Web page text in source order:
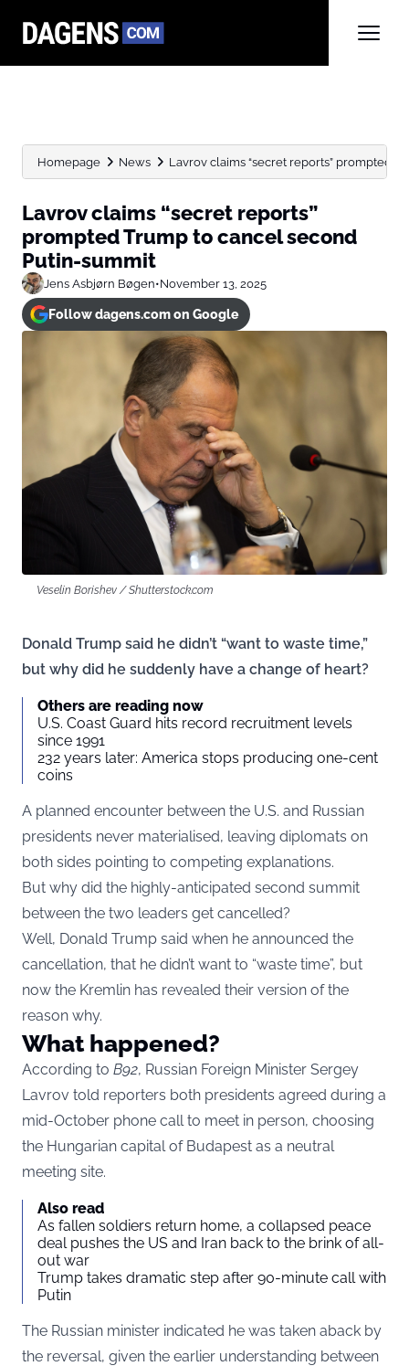
Homepage News Lavrov claims “secret reports” prompted
Lavrov claims “secret reports”
prompted Trump to cancel second
Putin-summit
Jens Asbjørn Bøgen•November 13, 2025
Follow dagens.com on Google
Veselin Borishev / Shutterstock.com
Donald Trump said he didn’t “want to waste time,”
but why did he suddenly have a change of heart?
Others are reading now
U.S. Coast Guard hits record recruitment levels
since 1991
232 years later: America stops producing one-cent
coins
A planned encounter between the U.S. and Russian
presidents never materialised, leaving diplomats on
both sides pointing to competing explanations.
But why did the highly-anticipated second summit
between the two leaders get cancelled?
Well, Donald Trump said when he announced the
cancellation, that he didn’t want to “waste time”, but
now the Kremlin has revealed their version of the
reason why.
What happened?
According to B92, Russian Foreign Minister Sergey
Lavrov told reporters both presidents agreed during a
mid-October phone call to meet in person, choosing
the Hungarian capital of Budapest as a neutral
meeting site.
Also read
As fallen soldiers return home, a collapsed peace
deal pushes the US and Iran back to the brink of all-
out war
Trump takes dramatic step after 90-minute call with
Putin
The Russian minister indicated he was taken aback by
the reversal, given the earlier understanding between